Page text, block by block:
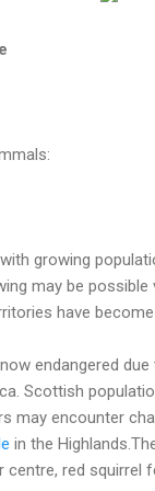
growing
may be
have
endangered
Scottish
may encounter
in the
red squirrel